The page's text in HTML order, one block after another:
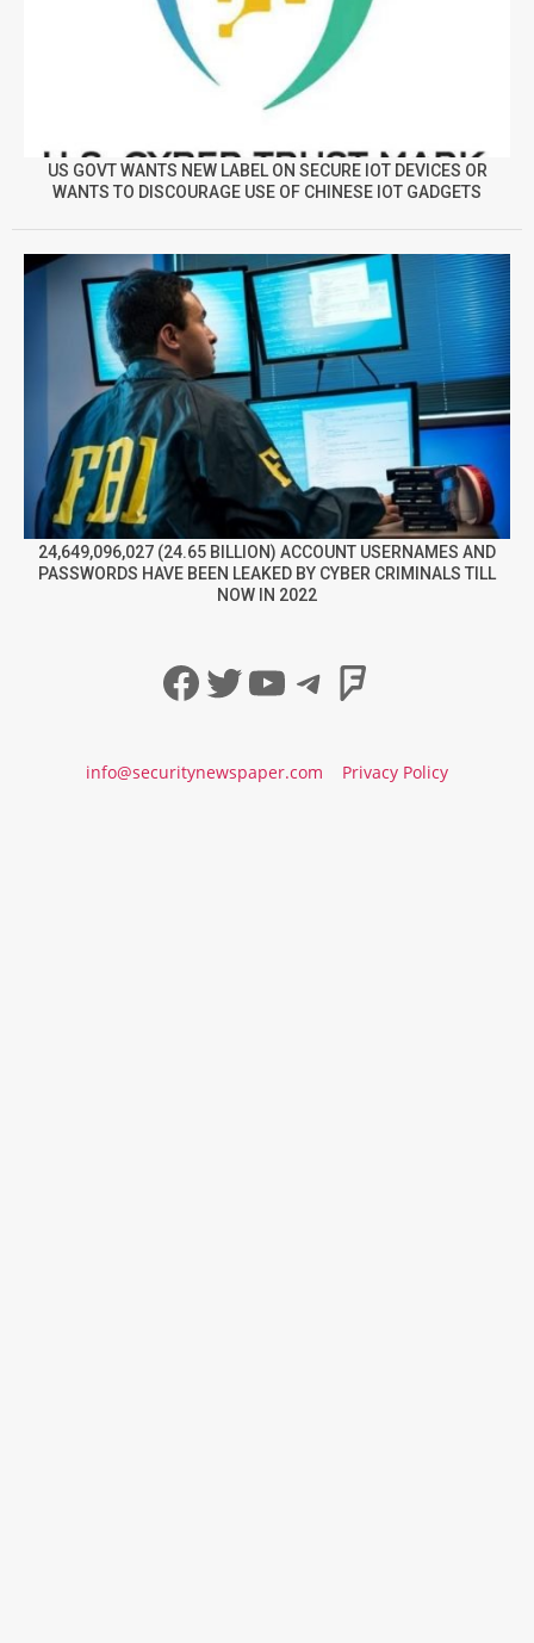
US GOVT WANTS NEW LABEL ON SECURE IOT DEVICES OR
WANTS TO DISCOURAGE USE OF CHINESE IOT GADGETS
24,649,096,027 (24.65 BILLION) ACCOUNT USERNAMES AND
PASSWORDS HAVE BEEN LEAKED BY CYBER CRIMINALS TILL
NOW IN 2022
Facebook
Twitter
YouTube
Telegram
info@securitynewspaper.com Privacy Policy